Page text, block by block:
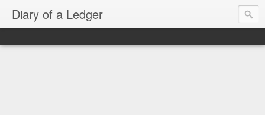
Diary of a Ledger